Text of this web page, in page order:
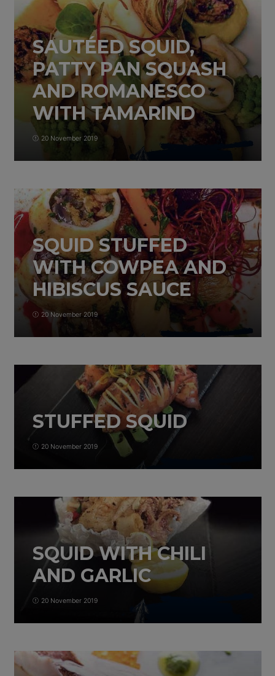
SAUTÉED SQUID,
PATTY PAN SQUASH
AND ROMANESCO
WITH TAMARIND
20 November 2019
SQUID STUFFED
WITH COWPEA AND
HIBISCUS SAUCE
20 November 2019
STUFFED SQUID
20 November 2019
SQUID WITH CHILI
AND GARLIC
20 November 2019